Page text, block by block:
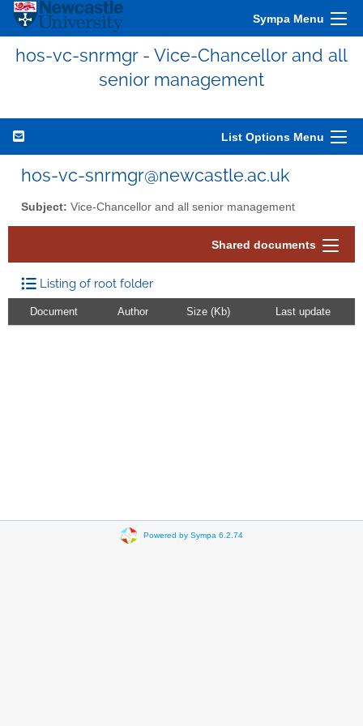
Sympa Menu
hos-vc-snrmgr - Vice-Chancellor and all
senior management
List Options Menu
hos-vc-snrmgr@newcastle.ac.uk
Subject: Vice-Chancellor and all senior management
Shared documents
Listing of root folder
Document Author Size (Kb) Last update
Powered by Sympa 6.2.74